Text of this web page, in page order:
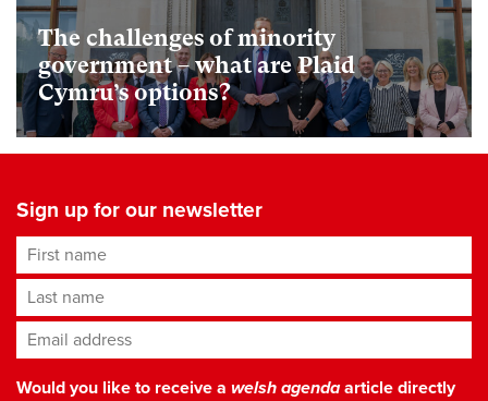
The challenges of minority
government – what are Plaid
Cymru’s options?
Sign up for our newsletter
First name
Last name
Email address*
Would you like to receive a welsh agendaarticle directly